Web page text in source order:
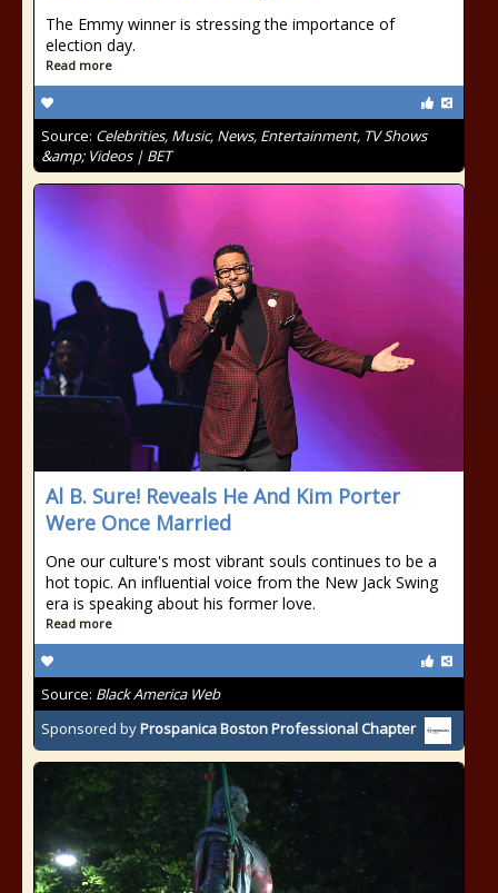
The Emmy winner is stressing the importance of
election day.
Read more
Source: Celebrities, Music, News, Entertainment, TV Shows
&amp; Videos | BET
Al B. Sure! Reveals He And Kim Porter
Were Once Married
One our culture's most vibrant souls continues to be a
hot topic. An influential voice from the New Jack Swing
era is speaking about his former love.
Read more
Source: Black America Web
Sponsored byProspanica Boston Professional Chapter